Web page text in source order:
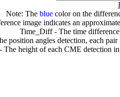
Note: The bluecolor on the
image indicates an
Time_Diff - The time
position angles detection, each
The height of each CME detection